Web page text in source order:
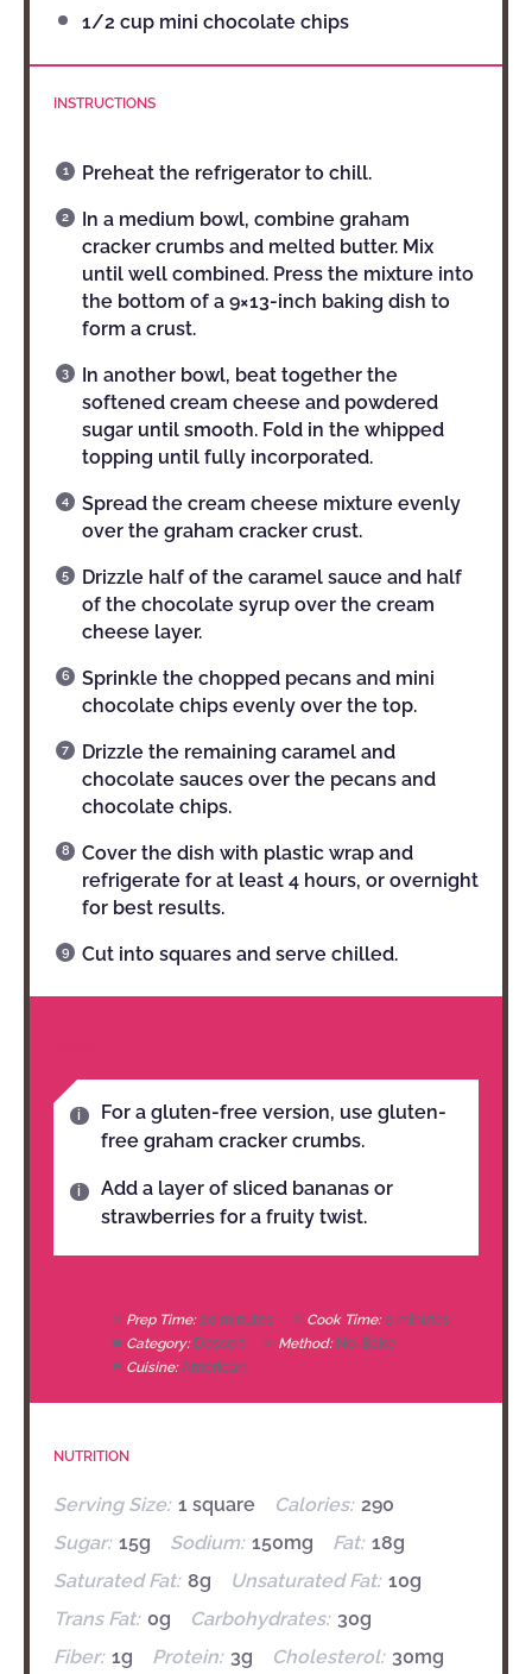
1/2 cup mini chocolate chips
INSTRUCTIONS
Preheat the refrigerator to chill.
In a medium bowl, combine graham
cracker crumbs and melted butter. Mix
until well combined. Press the mixture into
the bottom of a 9×13-inch baking dish to
form a crust.
In another bowl, beat together the
softened cream cheese and powdered
sugar until smooth. Fold in the whipped
topping until fully incorporated.
Spread the cream cheese mixture evenly
over the graham cracker crust.
Drizzle half of the caramel sauce and half
of the chocolate syrup over the cream
cheese layer.
Sprinkle the chopped pecans and mini
chocolate chips evenly over the top.
Drizzle the remaining caramel and
chocolate sauces over the pecans and
chocolate chips.
Cover the dish with plastic wrap and
refrigerate for at least 4 hours, or overnight
for best results.
Cut into squares and serve chilled.
For a gluten-free version, use gluten-
free graham cracker crumbs.
Add a layer of sliced bananas or
strawberries for a fruity twist.
Prep Time: 20 minutes Cook Time: 0 minutes
Category: Dessert Method: No-Bake
Cuisine: American
NUTRITION
Serving Size: 1 square Calories: 290
Sugar: 15g Sodium: 150mg Fat: 18g
Saturated Fat: 8g Unsaturated Fat: 10g
Trans Fat: 0g Carbohydrates: 30g
Fiber: 1g Protein: 3g Cholesterol: 30mg